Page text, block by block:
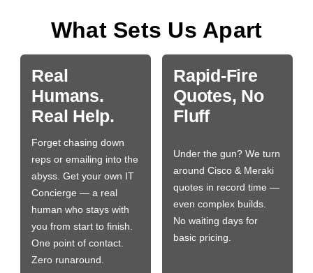
What Sets Us Apart
Real
Humans.
Real Help.
Forget chasing down
reps or emailing into the
abyss. Get your own IT
Concierge — a real
human who stays with
you from start to finish.
One point of contact.
Zero runaround.
Rapid-Fire
Quotes, No
Fluff
Under the gun? We turn
around Cisco & Meraki
quotes in record time —
even complex builds.
No waiting days for
basic pricing.